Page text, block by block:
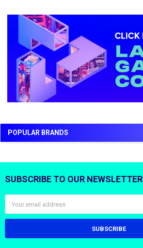
Sidebar
POPULAR BRANDS
Footer
SUBSCRIBE TO OUR NEWSLETTER
Address